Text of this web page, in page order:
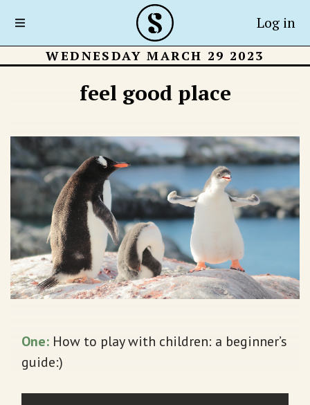
Log in
WEDNESDAY MARCH 29 2023
feel good place
One: How to play with children: a beginner’s
guide:)